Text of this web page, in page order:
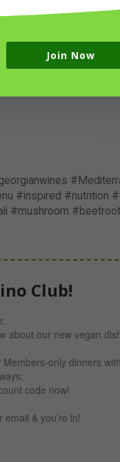
if you order
#inspired #nutrition
#mushroom #beetroot
Club!
about our new vegan
only dinners
code now!
& you’re in!
Join Now